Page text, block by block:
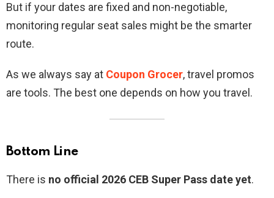
But if your dates are fixed and non-negotiable,
monitoring regular seat sales might be the smarter
route.
As we always say at Coupon Grocer, travel promos
are tools. The best one depends on how you travel.
Bottom Line
There is no official 2026 CEB Super Pass date yet.